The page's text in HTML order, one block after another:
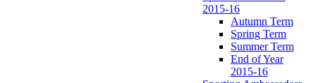
2015-16
Autumn Term
Spring Term
Summer Term
End of Year
2015-16